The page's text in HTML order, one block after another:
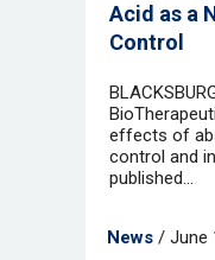
Acid as a
Control
effects of
control and
published...
News / June